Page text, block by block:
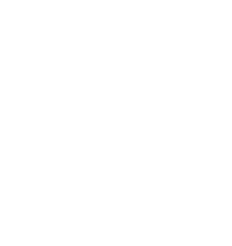
space. The duck
unique decor.